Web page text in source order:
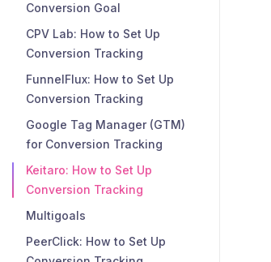
Conversion Goal
CPV Lab: How to Set Up
Conversion Tracking
FunnelFlux: How to Set Up
Conversion Tracking
Google Tag Manager (GTM)
for Conversion Tracking
Keitaro: How to Set Up
Conversion Tracking
Multigoals
PeerClick: How to Set Up